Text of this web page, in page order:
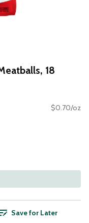
18
$0.70/oz
Save for Later